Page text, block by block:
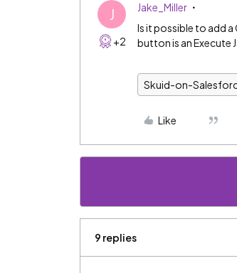
J
+2
Jake_Miller
Is it possible to add
button is an Execute
Skuid-on-
Like
9 replies